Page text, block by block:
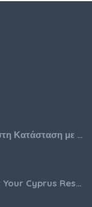
Θερμομίξ TM6 Λευκό – Άριστη Κατάσταση με Πολλά Αξεσουάρ
Expert Legal Guidance for Your Cyprus Residency